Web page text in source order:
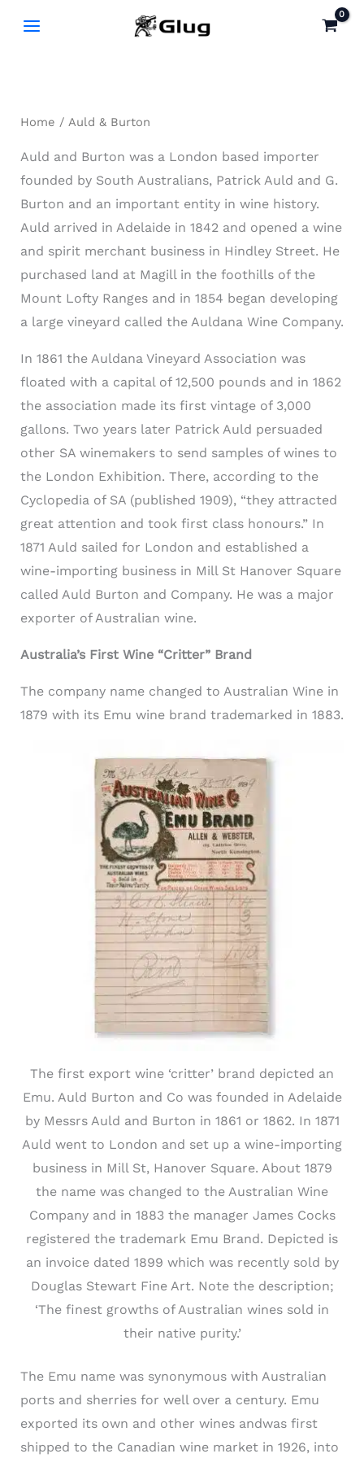
Home / Auld & Burton
Auld and Burton was a London based importer
founded by South Australians, Patrick Auld and G.
Burton and an important entity in wine history.
Auld arrived in Adelaide in 1842 and opened a wine
and spirit merchant business in Hindley Street. He
purchased land at Magill in the foothills of the
Mount Lofty Ranges and in 1854 began developing
a large vineyard called the Auldana Wine Company.
In 1861 the Auldana Vineyard Association was
floated with a capital of 12,500 pounds and in 1862
the association made its first vintage of 3,000
gallons. Two years later Patrick Auld persuaded
other SA winemakers to send samples of wines to
the London Exhibition. There, according to the
Cyclopedia of SA (published 1909), “they attracted
great attention and took first class honours.” In
1871 Auld sailed for London and established a
wine-importing business in Mill St Hanover Square
called Auld Burton and Company. He was a major
exporter of Australian wine.
Australia’s First Wine “Critter” Brand
The company name changed to Australian Wine in
1879 with its Emu wine brand trademarked in 1883.
The first export wine ‘critter’ brand depicted an
Emu. Auld Burton and Co was founded in Adelaide
by Messrs Auld and Burton in 1861 or 1862. In 1871
Auld went to London and set up a wine-importing
business in Mill St, Hanover Square. About 1879
the name was changed to the Australian Wine
Company and in 1883 the manager James Cocks
registered the trademark Emu Brand. Depicted is
an invoice dated 1899 which was recently sold by
Douglas Stewart Fine Art. Note the description;
‘The finest growths of Australian wines sold in
their native purity.’
The Emu name was synonymous with Australian
ports and sherries for well over a century. Emu
exported its own and other wines andwas first
shipped to the Canadian wine market in 1926, into